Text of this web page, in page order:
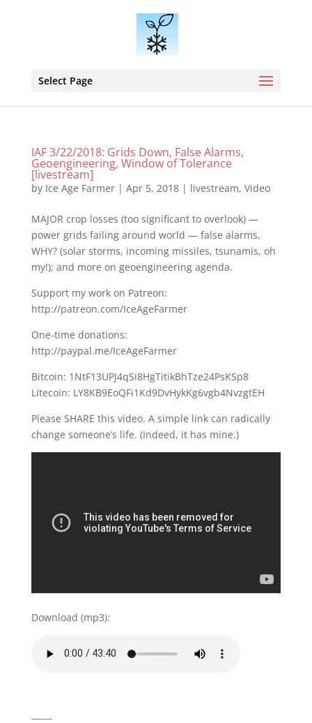
Select Page
IAF 3/22/2018: Grids Down, False Alarms,
Geoengineering, Window of Tolerance
[livestream]
by Ice Age Farmer| Apr 5, 2018| livestream, Video
MAJOR crop losses (too significant to overlook) —
power grids failing around world — false alarms,
WHY? (solar storms, incoming missiles, tsunamis, oh
my!); and more on geoengineering agenda.
Support my work on Patreon:
http://patreon.com/IceAgeFarmer
One-time donations:
http://paypal.me/IceAgeFarmer
Bitcoin: 1NtF13UPJ4qSi8HgTitikBhTze24PsKSp8
Litecoin: LY8KB9EoQFi1Kd9DvHykKg6vgb4NvzgtEH
Please SHARE this video. A simple link can radically
change someone’s life. (Indeed, it has mine.)
Download (mp3):